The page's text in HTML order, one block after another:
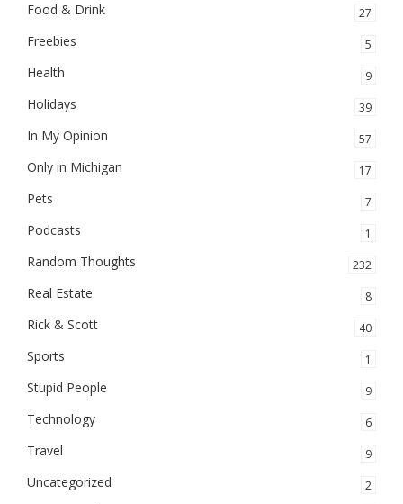
Food & Drink 27
Freebies 5
Health 9
Holidays 39
In My Opinion 57
Only in Michigan 17
Pets 7
Podcasts 1
Random Thoughts 232
Real Estate 8
Rick & Scott 40
Sports 1
Stupid People 9
Technology 6
Travel 9
Uncategorized 2